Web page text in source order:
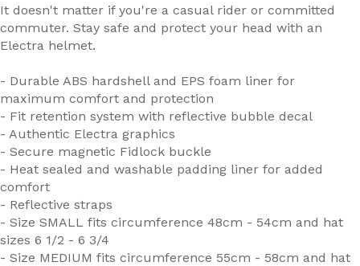
It doesn't matter if you're a casual rider or committed
commuter. Stay safe and protect your head with an
Electra helmet.
- Durable ABS hardshell and EPS foam liner for
maximum comfort and protection
- Fit retention system with reflective bubble decal
- Authentic Electra graphics
- Secure magnetic Fidlock buckle
- Heat sealed and washable padding liner for added
comfort
- Reflective straps
- Size SMALL fits circumference 48cm - 54cm and hat
sizes 6 1/2 - 6 3/4
- Size MEDIUM fits circumference 55cm - 58cm and hat